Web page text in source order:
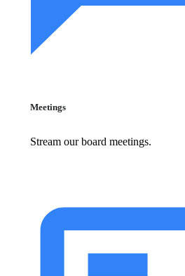
Meetings
Stream our board meetings.